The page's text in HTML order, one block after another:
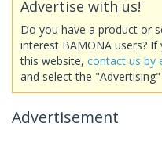
Advertise with us!
Do you have a product or
interest BAMONA users?
this website, contact us by
and select the
Advertisement